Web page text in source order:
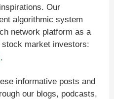
Our
algorithmic system
network platform as a
market investors:
.
informative posts and
our blogs, podcasts,